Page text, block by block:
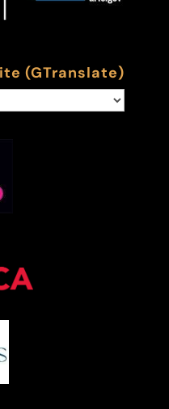
(GTranslate)